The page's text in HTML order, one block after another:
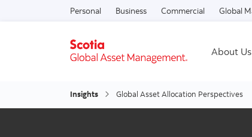
Personal Business Commercial Global
About Us
Insights Global Asset Allocation Perspectives